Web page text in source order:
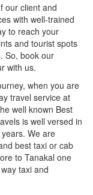
our client and
with well-trained
to reach your
and tourist spots
So, book our
with us.
when you are
travel service at
well known Best
is well versed in
We are
best taxi or cab
to Tanakal one
taxi and